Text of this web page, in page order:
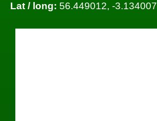
Lat / long: 56.449012, -3.134007